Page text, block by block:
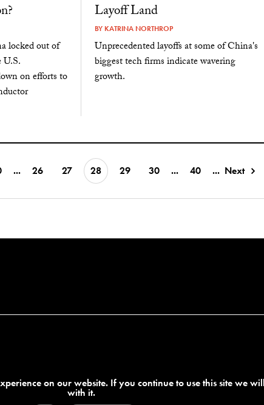
locked out of
on efforts to
Layoff Land
BY KATRINA NORTHROP
Unprecedented layoffs at some of China's
biggest tech firms indicate wavering
growth.
... 26 27 28 29 30 ... 40 ... Next
on our website. If you continue to use this site we
with it.